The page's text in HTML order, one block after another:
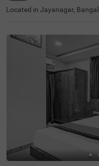
Located in Jayanagar,
xplore the Lalbagh Botanical
gudi (1 km), and Bull Temple
alasipalyam Bus Stand is just
wda/Majestic Bus Station (4
y Railway Station (4.1 km)
he hotel features free Wi-Fi,
en-sized bed, complimentary
een TV with Cable/DTH, a
er for added convenience.
ast and take advantage of
st laundry, an ironing board,
With 24-hour security, an
mited parking, Treebo
amless and relaxing stay for
avellers.